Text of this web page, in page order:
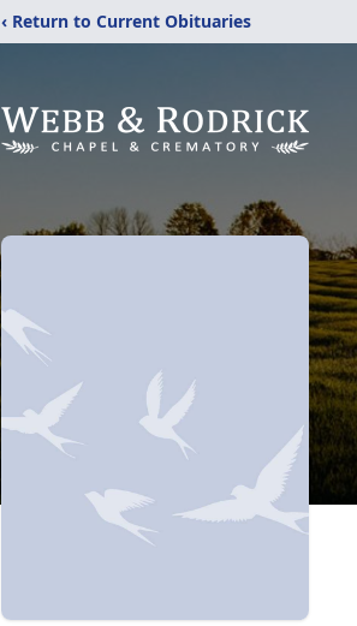
‹ Return to Current Obituaries